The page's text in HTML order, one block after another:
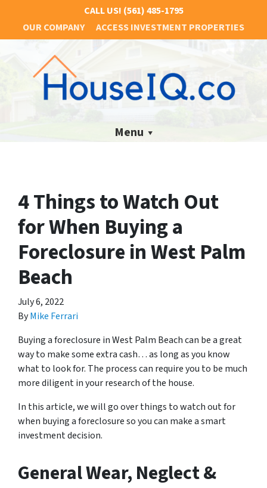
CALL US! (561) 485-1795
OUR COMPANY
ACCESS INVESTMENT PROPERTIES
Menu
4 Things to Watch Out
for When Buying a
Foreclosure in West Palm
Beach
July 6, 2022
ByMike Ferrari
Buying a foreclosure in West Palm Beach can be a great
way to make some extra cash… as long as you know
what to look for. The process can require you to be much
more diligent in your research of the house.
In this article, we will go over things to watch out for
when buying a foreclosure so you can make a smart
investment decision.
General Wear, Neglect &